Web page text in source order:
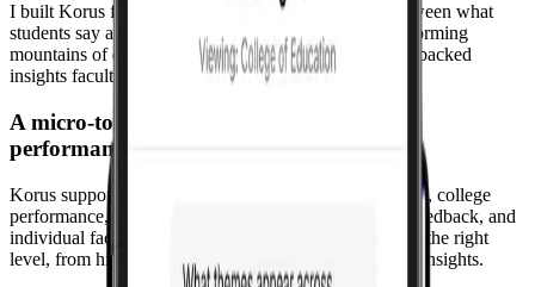
I built Korus from the ground up to close the loop between what
students say and what leaders decide to change, transforming
mountains of qualitative feedback into clear, evidence-backed
insights faculty can act on.
A micro-to-macro view of feedback and
performance.
Korus supports multi-scope analysis: institutional health, college
performance, department patterns, aggregated course feedback, and
individual faculty effectiveness. Leaders see patterns at the right
level, from high-level trends to actionable course-level insights.